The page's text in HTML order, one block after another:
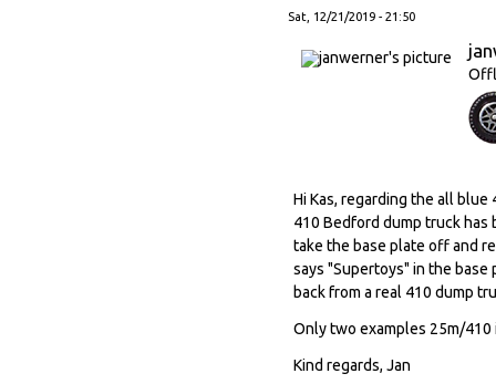
Sat, 12/21/2019 - 21:50
Hi Kas, regarding the all
410 Bedford dump truck has
take the base plate off and
says "Supertoys" in the
back from a real 410 dump
Only two examples 25m/
Kind regards, Jan